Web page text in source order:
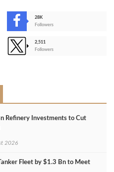
28K
Followers
2,511
Followers
Refinery Investments to Cut
2026
Fleet by $1.3 Bn to Meet